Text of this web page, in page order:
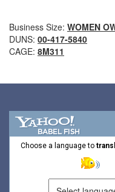
HOIST RINGS
JIBS & GANTRIES
LIFELINES
LIFTING MAGNETS
Business Size: WOMEN
DUNS: 00-417-5840
CAGE: 8M311
Choose a language to